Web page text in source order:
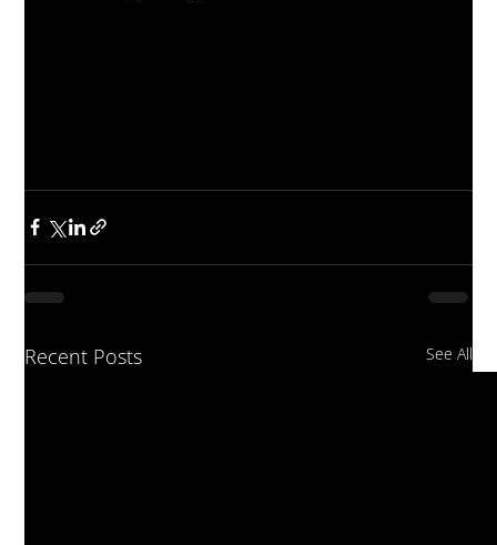
Recent Posts See All